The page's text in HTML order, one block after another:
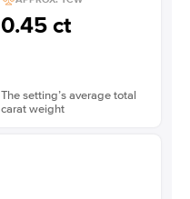
0.45 ct
The setting’s average total
carat weight